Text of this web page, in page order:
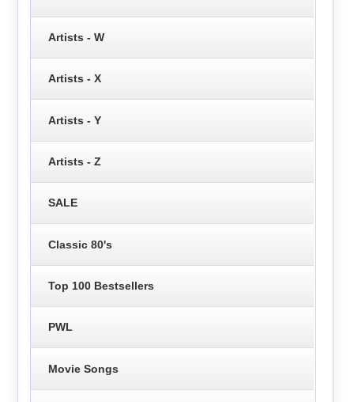
Artists - W
Artists - X
Artists - Y
Artists - Z
SALE
Classic 80's
Top 100 Bestsellers
PWL
Movie Songs